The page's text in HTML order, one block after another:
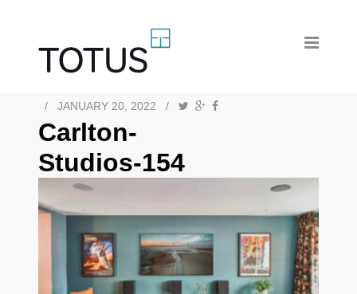
/ JANUARY 20, 2022 /
Carlton-
Studios-154